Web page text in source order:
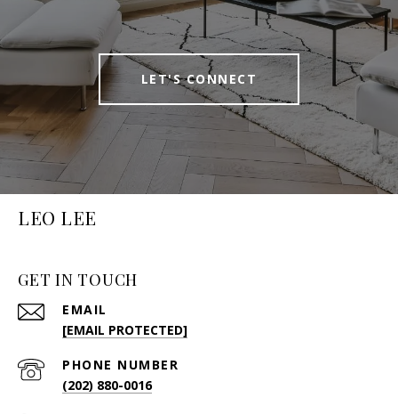
LET'S CONNECT
LEO LEE
GET IN TOUCH
EMAIL
[EMAIL PROTECTED]
PHONE NUMBER
(202) 880-0016